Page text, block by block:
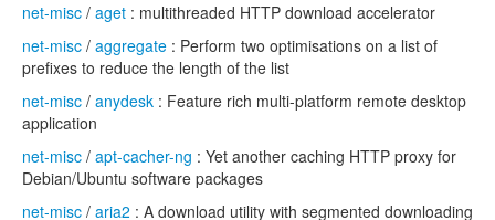
net-misc / aget : multithreaded HTTP download accelerator
net-misc / aggregate : Perform two optimisations on a list of
prefixes to reduce the length of the list
net-misc / anydesk : Feature rich multi-platform remote desktop
application
net-misc / apt-cacher-ng : Yet another caching HTTP proxy for
Debian/Ubuntu software packages
net-misc / aria2 : A download utility with segmented downloading